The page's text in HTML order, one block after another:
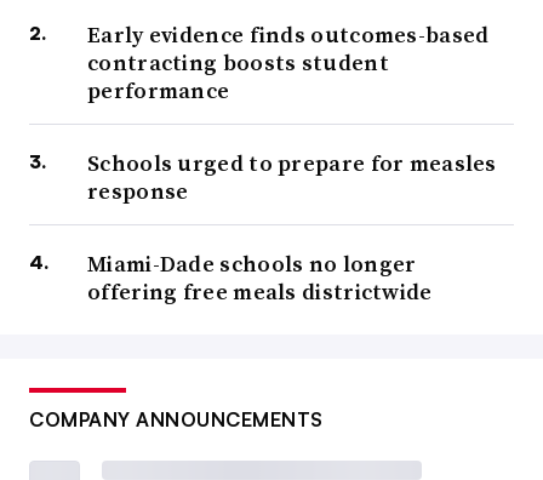
Early evidence finds outcomes-based
contracting boosts student
performance
Schools urged to prepare for measles
response
Miami-Dade schools no longer
offering free meals districtwide
COMPANY ANNOUNCEMENTS